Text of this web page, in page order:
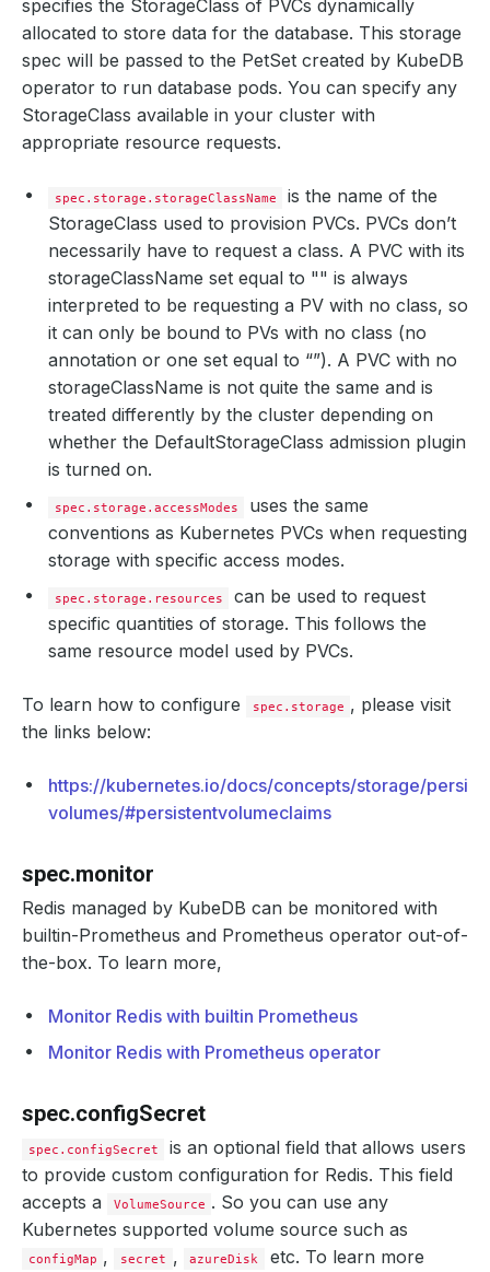
specifies the StorageClass of PVCs dynamically
allocated to store data for the database. This storage
spec will be passed to the PetSet created by KubeDB
operator to run database pods. You can specify any
StorageClass available in your cluster with
appropriate resource requests.
spec.storage.storageClassName
is the name of the
StorageClass used to provision PVCs. PVCs don’t
necessarily have to request a class. A PVC with its
storageClassName set equal to "" is always
interpreted to be requesting a PV with no class, so
it can only be bound to PVs with no class (no
annotation or one set equal to “”). A PVC with no
storageClassName is not quite the same and is
treated differently by the cluster depending on
whether the DefaultStorageClass admission plugin
is turned on.
spec.storage.accessModes
uses the same
conventions as Kubernetes PVCs when requesting
storage with specific access modes.
spec.storage.resources
can be used to request
specific quantities of storage. This follows the
same resource model used by PVCs.
To learn how to configure spec.storage , please visit
the links below:
https://kubernetes.io/docs/concepts/storage/
volumes/#persistentvolumeclaims
spec.monitor
Redis managed by KubeDB can be monitored with
builtin-Prometheus and Prometheus operator out-of-
the-box. To learn more,
Monitor Redis with builtin Prometheus
Monitor Redis with Prometheus operator
spec.configSecret
spec.configSecret
is an optional field that allows users
to provide custom configuration for Redis. This field
accepts a
VolumeSource . So you can use any
Kubernetes supported volume source such as
configMap , secret , azureDisk
etc. To learn more